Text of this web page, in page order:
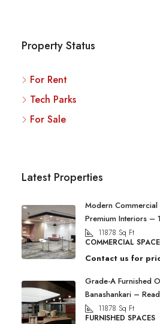
Property Status
For Rent
Tech Parks
For Sale
Latest Properties
Modern
Premium Interiors –
11878 Sq Ft
COMMERCIAL SPACE
Contact us for
Grade-A Furnished
Banashankari –
11878 Sq Ft
FURNISHED SPACES